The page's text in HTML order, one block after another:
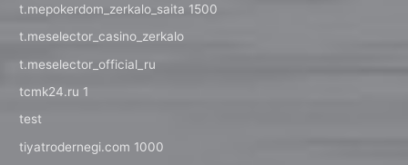
t.mepokerdom_zerkalo_saita 1500
t.meselector_casino_zerkalo
t.meselector_official_ru
tcmk24.ru 1
test
tiyatrodernegi.com 1000